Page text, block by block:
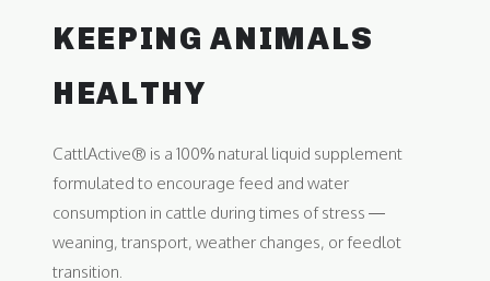
KEEPING ANIMALS
HEALTHY
CattlActive® is a 100% natural liquid supplement
formulated to encourage feed and water
consumption in cattle during times of stress —
weaning, transport, weather changes, or feedlot
transition.